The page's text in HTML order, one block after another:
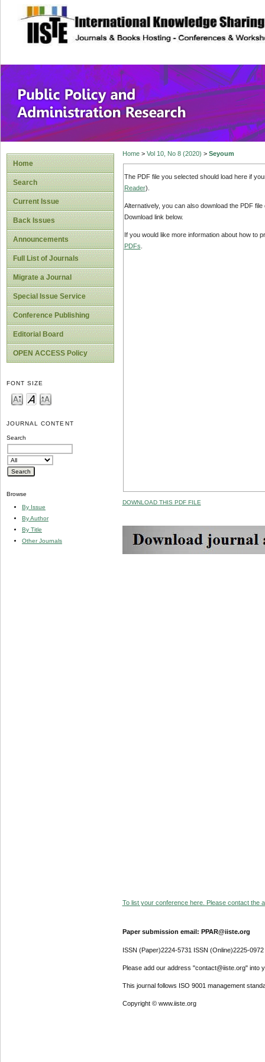
site description
Public Policy
Home
Search
Current Issue
Back Issues
Announcements
Full List of Journals
Migrate a Journal
Special Issue Service
Conference Publishing
Editorial Board
OPEN ACCESS Policy
FONT SIZE
JOURNAL CONTENT
Search
Browse
By Issue
By Author
By Title
Other Journals
Home> Vol 10, No 8 (2020) > Seyoum
The PDF file you selected should load here if
Reader).
Alternatively, you can also download the PDF
Download link below.
If you would like more information about how to
PDFs
DOWNLOAD THIS PDF FILE
To list your conference here. Please contact the
Paper submission email: PPAR@iiste.org
ISSN (Paper)2224-5731 ISSN (Online)2225-0972
Please add our address "contact@iiste.org" into
This journal follows ISO 9001 management
Copyright © www.iiste.org